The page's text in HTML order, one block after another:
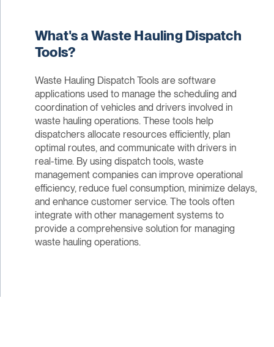
What's a Waste Hauling Dispatch
Tools?
Waste Hauling Dispatch Tools are software
applications used to manage the scheduling and
coordination of vehicles and drivers involved in
waste hauling operations. These tools help
dispatchers allocate resources efficiently, plan
optimal routes, and communicate with drivers in
real-time. By using dispatch tools, waste
management companies can improve operational
efficiency, reduce fuel consumption, minimize delays,
and enhance customer service. The tools often
integrate with other management systems to
provide a comprehensive solution for managing
waste hauling operations.